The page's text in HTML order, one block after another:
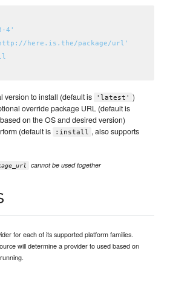
4'
here.is.the/package/url'
version to install (default is 'latest' )
override package URL (default is
on the OS and desired version)
(default is :install , also supports
cannot be used together
for each of its supported platform families.
will determine a provider to used based on